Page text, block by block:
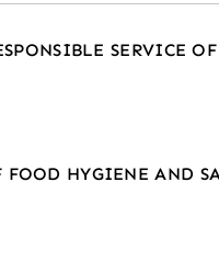
SERVICE
HYGIENE AND